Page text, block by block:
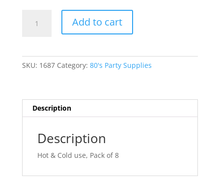
Beverage
Add to cart
n
v
SKU: 1687 Category: 80's Party Supplies
Description
Description
Hot & Cold use, Pack of 8